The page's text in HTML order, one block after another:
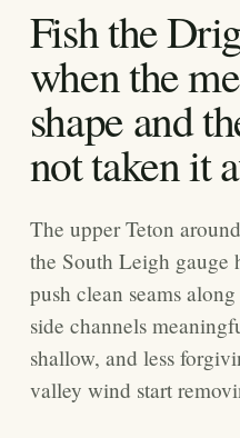
Fish the
when the
shape and
not taken it
The upper Teton
the South Leigh gauge
push clean seams
side channels
shallow, and less
valley wind start